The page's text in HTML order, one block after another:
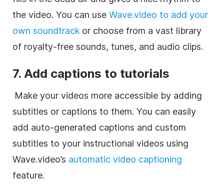
the video. You can use Wave.video to add your
own soundtrack or choose from a vast library
of royalty-free sounds, tunes, and audio clips.
7. Add captions to tutorials
Make your videos more accessible by adding
subtitles or captions to them. You can easily
add auto-generated captions and custom
subtitles to your instructional videos using
Wave.video’s automatic video captioning
feature.